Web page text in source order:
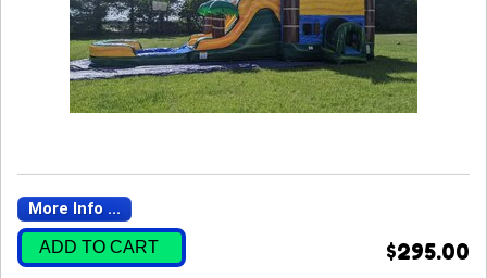
More Info ...
ADD TO CART $295.00